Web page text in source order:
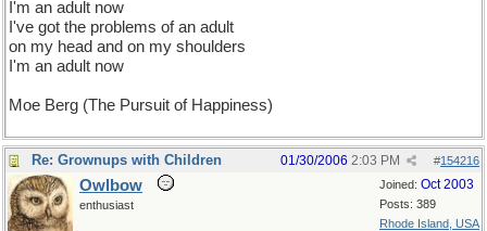
I'm an adult now
I've got the problems of an adult
on my head and on my shoulders
I'm an adult now
Moe Berg (The Pursuit of Happiness)
Re: Grownups with Children #154216
01/30/2006 2:03 PM
Joined: Oct 2003
Posts: 389
Rhode Island, USA
Owlbow
enthusiast